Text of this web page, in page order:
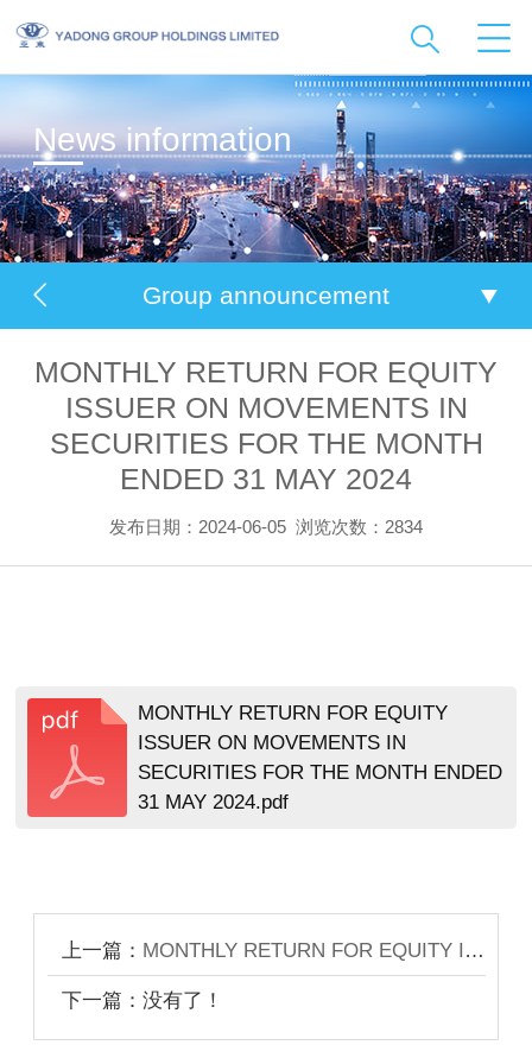
News information
Group announcement
MONTHLY RETURN FOR EQUITY
ISSUER ON MOVEMENTS IN
SECURITIES FOR THE MONTH
ENDED 31 MAY 2024
发布日期：2024-06-05 浏览次数：2834
MONTHLY RETURN FOR EQUITY
ISSUER ON MOVEMENTS IN
SECURITIES FOR THE MONTH ENDED
31 MAY 2024.pdf
上一篇： MONTHLY RETURN FOR EQUITY ISSUER ON MOVEMENTS IN SECURITIES FOR THE MONTH ENDED 31 DECEMBER 2021
下一篇：没有了！